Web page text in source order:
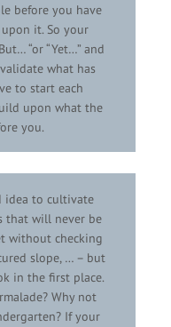
before you have
it. So your
“or “Yet…” and
what has
to start each
upon what the
you.
idea to cultivate
that will never be
without checking
slope, … – but
in the first place.
Why not
If your